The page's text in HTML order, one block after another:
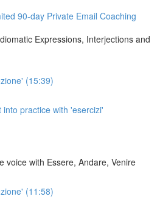
90-day Private Email Coaching
Expressions, Interjections and
(15:39)
into practice with 'esercizi'
voice with Essere, Andare, Venire
(11:58)